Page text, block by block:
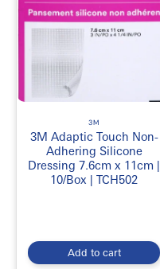
3M
3M Adaptic Touch Non-
Adhering Silicone
Dressing 7.6cm x 11cm |
10/Box | TCH502
Add to cart